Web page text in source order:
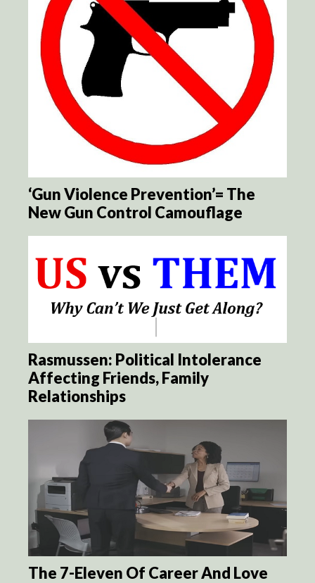
‘Gun Violence Prevention’= The
New Gun Control Camouflage
Rasmussen: Political Intolerance
Affecting Friends, Family
Relationships
The 7-Eleven Of Career And Love